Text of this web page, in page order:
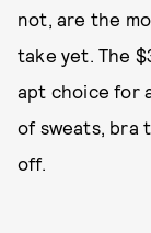
not, are the
take yet. The
apt choice for
of sweats, bra
off.